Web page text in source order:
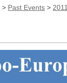
> Past Events >